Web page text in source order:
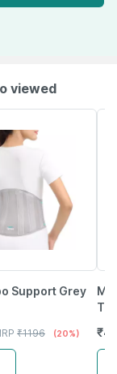
viewed
Support Grey
₹1196 (20%) ₹